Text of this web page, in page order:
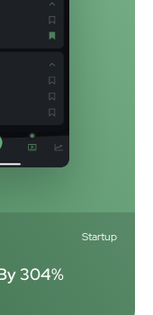
Startup
304%